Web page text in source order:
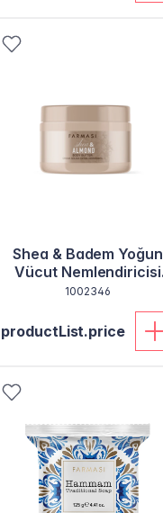
Shea & Badem Yoğun
Vücut Nemlendiricisi
250 Ml
1002346
productList.price